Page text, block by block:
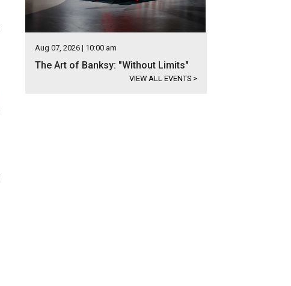
Aug 07, 2026 | 10:00 am
The Art of Banksy: "Without Limits"
VIEW ALL EVENTS >